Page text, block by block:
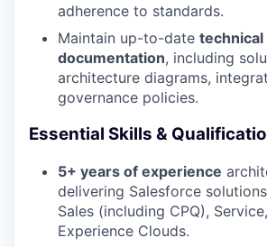
adherence to standards.
Maintain up-to-date technical
documentation, including
architecture diagrams,
governance policies.
Essential Skills &
5+ years of experience
delivering Salesforce
Sales (including CPQ),
Experience Clouds.